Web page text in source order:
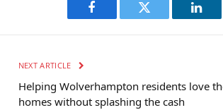
Facebook Twitter
NEXT ARTICLE
Helping Wolverhampton residents love
homes without splashing the cash